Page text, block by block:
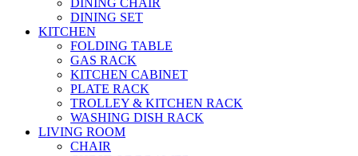
DINING SET
KITCHEN
FOLDING TABLE
GAS RACK
KITCHEN CABINET
PLATE RACK
TROLLEY & KITCHEN RACK
WASHING DISH RACK
LIVING ROOM
CHAIR